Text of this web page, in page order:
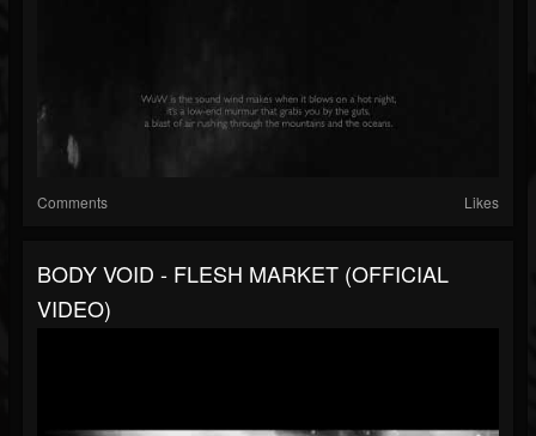
Comments Likes
BODY VOID - FLESH MARKET (OFFICIAL
VIDEO)